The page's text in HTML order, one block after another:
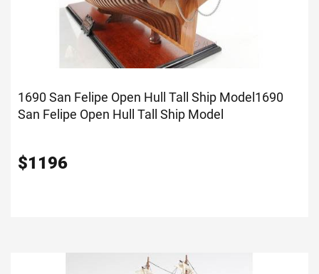
1690 San Felipe Open Hull Tall Ship Model1690
San Felipe Open Hull Tall Ship Model
$1196